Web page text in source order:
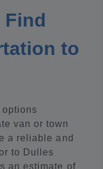
Find
to
van or town
a reliable and
to Dulles
an estimate of